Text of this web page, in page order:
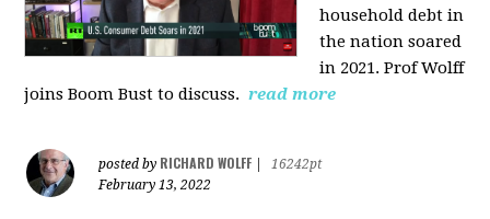
household debt in
the nation soared
in 2021. Prof Wolff
joins Boom Bust to discuss. read more
posted by RICHARD WOLFF
16242pt
February 13, 2022